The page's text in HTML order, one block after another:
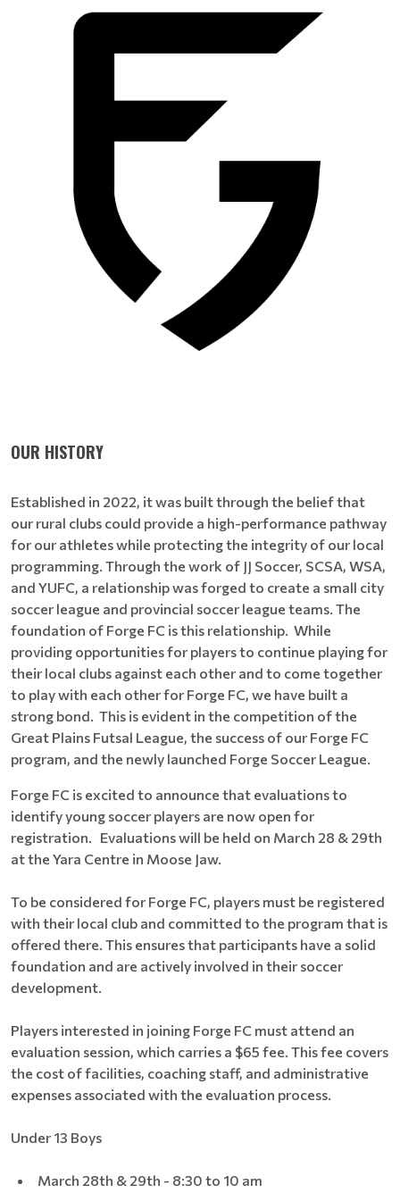
OUR HISTORY
Established in 2022, it was built through the belief that
our rural clubs could provide a high-performance pathway
for our athletes while protecting the integrity of our local
programming. Through the work of JJ Soccer, SCSA, WSA,
and YUFC, a relationship was forged to create a small city
soccer league and provincial soccer league teams. The
foundation of Forge FC is this relationship. While
providing opportunities for players to continue playing for
their local clubs against each other and to come together
to play with each other for Forge FC, we have built a
strong bond. This is evident in the competition of the
Great Plains Futsal League, the success of our Forge FC
program, and the newly launched Forge Soccer League.
Forge FC is excited to announce that evaluations to
identify young soccer players are now open for
registration. Evaluations will be held on March 28 & 29th
at the Yara Centre in Moose Jaw.
To be considered for Forge FC, players must be registered
with their local club and committed to the program that is
offered there. This ensures that participants have a solid
foundation and are actively involved in their soccer
development.
Players interested in joining Forge FC must attend an
evaluation session, which carries a $65 fee. This fee covers
the cost of facilities, coaching staff, and administrative
expenses associated with the evaluation process.
Under 13 Boys
March 28th & 29th - 8:30 to 10 am